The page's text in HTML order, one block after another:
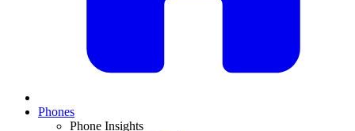
Phones
Phone Insights